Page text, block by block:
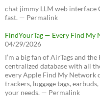
chat jimmy LLM web interface
fast. — Permalink
FindYourTag — Every Find My
04/29/2026
I’m a big fan of AirTags and
centralized database with all
every Apple Find My Network
trackers, luggage tags,
your needs. — Permalink